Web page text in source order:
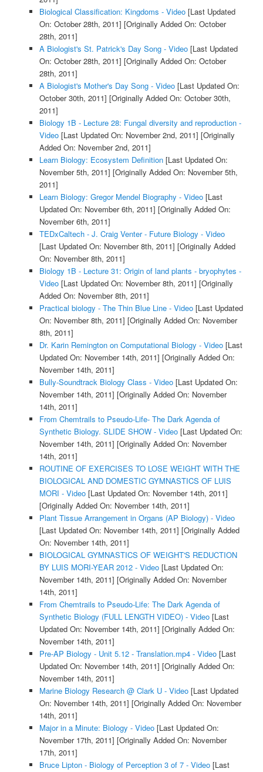
Biological Classification: Kingdoms - Video[Last Updated
On: October 28th, 2011] [Originally Added On: October
28th, 2011]
A Biologist's St. Patrick's Day Song - Video[Last Updated
On: October 28th, 2011] [Originally Added On: October
28th, 2011]
A Biologist's Mother's Day Song - Video[Last Updated On:
October 30th, 2011] [Originally Added On: October 30th,
2011]
Biology 1B - Lecture 28: Fungal diversity and reproduction -
Video[Last Updated On: November 2nd, 2011] [Originally
Added On: November 2nd, 2011]
Learn Biology: Ecosystem Definition[Last Updated On:
November 5th, 2011] [Originally Added On: November 5th,
2011]
Learn Biology: Gregor Mendel Biography - Video[Last
Updated On: November 6th, 2011] [Originally Added On:
November 6th, 2011]
TEDxCaltech - J. Craig Venter - Future Biology - Video
[Last Updated On: November 8th, 2011] [Originally Added
On: November 8th, 2011]
Biology 1B - Lecture 31: Origin of land plants - bryophytes -
Video[Last Updated On: November 8th, 2011] [Originally
Added On: November 8th, 2011]
Practical biology - The Thin Blue Line - Video[Last Updated
On: November 8th, 2011] [Originally Added On: November
8th, 2011]
Dr. Karin Remington on Computational Biology - Video[Last
Updated On: November 14th, 2011] [Originally Added On:
November 14th, 2011]
Bully-Soundtrack Biology Class - Video[Last Updated On:
November 14th, 2011] [Originally Added On: November
14th, 2011]
From Chemtrails to Pseudo-Life- The Dark Agenda of
Synthetic Biology. SLIDE SHOW - Video[Last Updated On:
November 14th, 2011] [Originally Added On: November
14th, 2011]
ROUTINE OF EXERCISES TO LOSE WEIGHT WITH THE
BIOLOGICAL AND DOMESTIC GYMNASTICS OF LUIS
MORI - Video[Last Updated On: November 14th, 2011]
[Originally Added On: November 14th, 2011]
Plant Tissue Arrangement in Organs (AP Biology) - Video
[Last Updated On: November 14th, 2011] [Originally Added
On: November 14th, 2011]
BIOLOGICAL GYMNASTICS OF WEIGHT'S REDUCTION
BY LUIS MORI-YEAR 2012 - Video[Last Updated On:
November 14th, 2011] [Originally Added On: November
14th, 2011]
From Chemtrails to Pseudo-Life: The Dark Agenda of
Synthetic Biology (FULL LENGTH VIDEO) - Video[Last
Updated On: November 14th, 2011] [Originally Added On:
November 14th, 2011]
Pre-AP Biology - Unit 5.12 - Translation.mp4 - Video[Last
Updated On: November 14th, 2011] [Originally Added On:
November 14th, 2011]
Marine Biology Research @ Clark U - Video[Last Updated
On: November 14th, 2011] [Originally Added On: November
14th, 2011]
Major in a Minute: Biology - Video[Last Updated On:
November 17th, 2011] [Originally Added On: November
17th, 2011]
Bruce Lipton - Biology of Perception 3 of 7 - Video[Last